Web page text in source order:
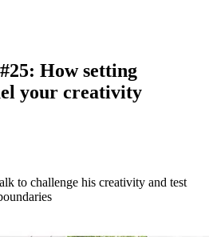
How setting
your creativity
to challenge his creativity and test